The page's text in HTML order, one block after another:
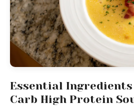
Essential
Carb High Protein